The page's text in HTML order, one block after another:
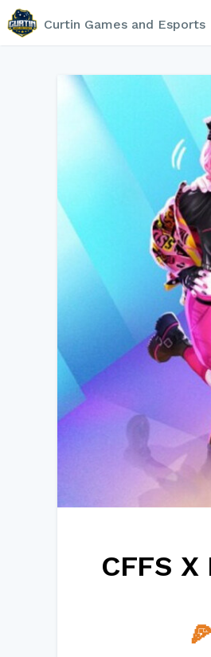
Curtin Games and Esports
CFFS